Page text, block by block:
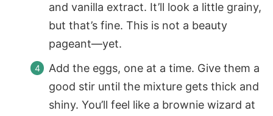
and vanilla extract. It’ll look a little grainy,
but that’s fine. This is not a beauty
pageant—yet.
Add the eggs, one at a time. Give them a
good stir until the mixture gets thick and
shiny. You’ll feel like a brownie wizard at